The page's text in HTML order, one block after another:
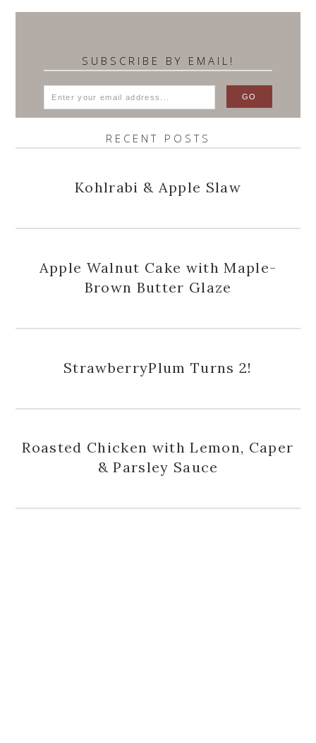
SUBSCRIBE BY EMAIL!
RECENT POSTS
Kohlrabi & Apple Slaw
Apple Walnut Cake with Maple-
Brown Butter Glaze
StrawberryPlum Turns 2!
Roasted Chicken with Lemon, Caper
& Parsley Sauce